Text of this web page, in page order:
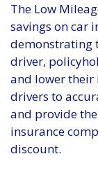
The Low
savings on car
demonstrating
driver,
and lower their
drivers to
and provide
insurance
discount.